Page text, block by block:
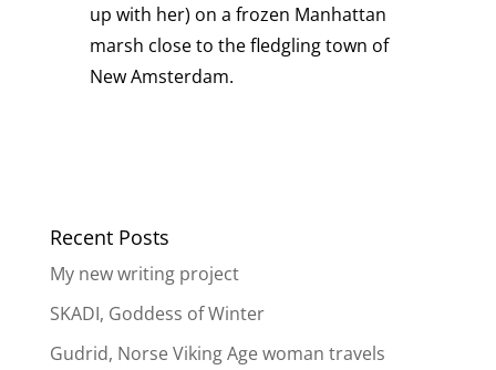
up with her) on a frozen Manhattan
marsh close to the fledgling town of
New Amsterdam.
Recent Posts
My new writing project
SKADI, Goddess of Winter
Gudrid, Norse Viking Age woman travels